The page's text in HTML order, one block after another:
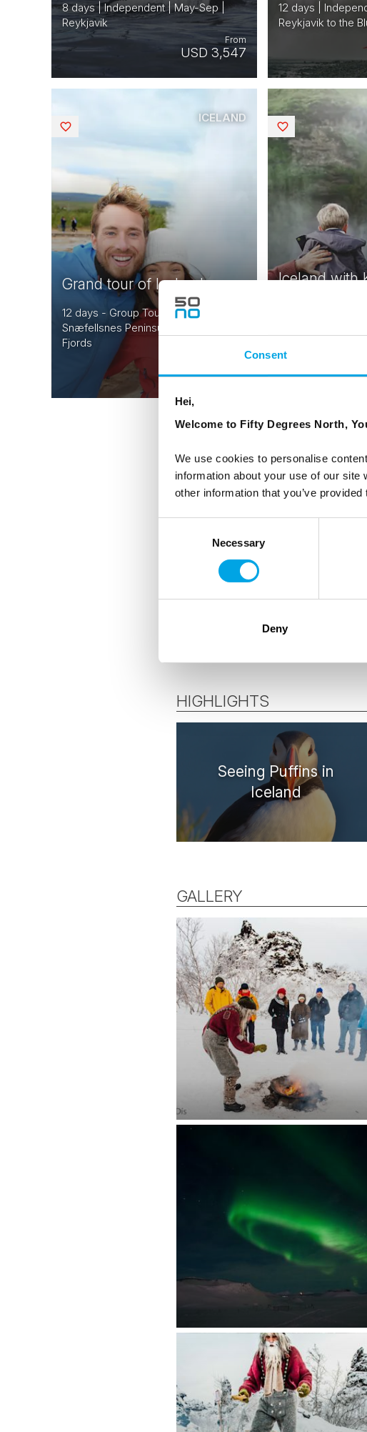
Consent
Hei,
Welcome to Fifty Degrees North,
We use cookies to personalise
information about your use of our
other information that you’ve
Necessary
Deny
8 days | Independent | May-Sep |
Reykjavik
USD 3,547
From
12 days |
Reykjavik to the
Grand tour of Iceland
12 days - Group Tour of Iceland |
Snæfellsnes Peninsula | Magical West
Fjords
USD 7,752
From
ICELAND
Iceland with
Saved
ACCOMMODATION
Handpicked Stay
HIGHLIGHTS
Seeing Puffins in
Iceland
GALLERY